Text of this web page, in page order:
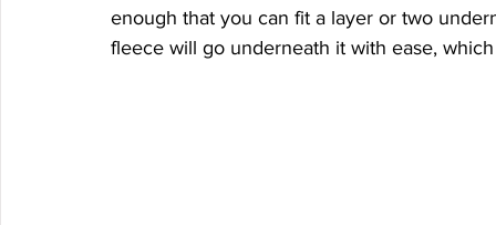
enough that you can fit a layer or two
fleece will go underneath it with ease,